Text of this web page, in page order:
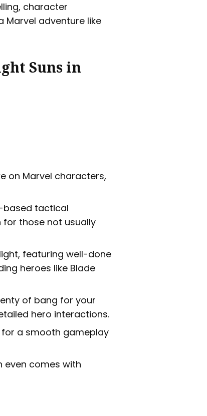
character
adventure like
Suns in
on Marvel characters,
based tactical
those not usually
featuring well-done
heroes like Blade
of bang for your
hero interactions.
a smooth gameplay
even comes with